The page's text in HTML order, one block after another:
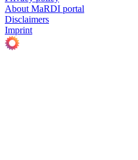
About MaRDI portal
Disclaimers
Imprint